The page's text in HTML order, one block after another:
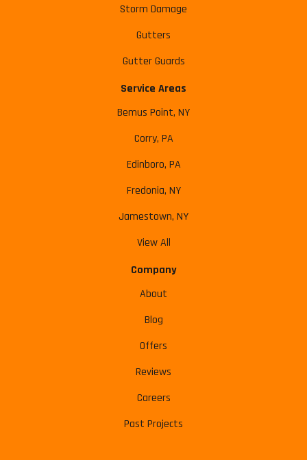
Storm Damage
Gutters
Gutter Guards
Service Areas
Bemus Point, NY
Corry, PA
Edinboro, PA
Fredonia, NY
Jamestown, NY
View All
Company
About
Blog
Offers
Reviews
Careers
Past Projects